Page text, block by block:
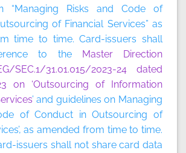
“Managing Risks and Code of
of Financial Services” as
time to time. Card-issuers shall
to the Master Direction
SEC.1/31.01.015/2023-24 dated
on ‘Outsourcing of Information
’ and guidelines on Managing
of Conduct in Outsourcing of
as amended from time to time.
issuers shall not share card data